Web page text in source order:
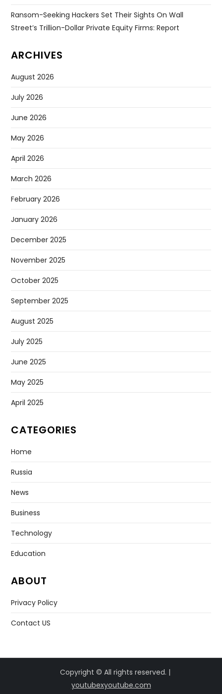
Ransom-Seeking Hackers Set Their Sights On Wall
Street’s Trillion-Dollar Private Equity Firms: Report
ARCHIVES
August 2026
July 2026
June 2026
May 2026
April 2026
March 2026
February 2026
January 2026
December 2025
November 2025
October 2025
September 2025
August 2025
July 2025
June 2025
May 2025
April 2025
CATEGORIES
Home
Russia
News
Business
Technology
Education
ABOUT
Privacy Policy
Contact US
Copyright © All rights reserved. |
youtubexyoutube.com